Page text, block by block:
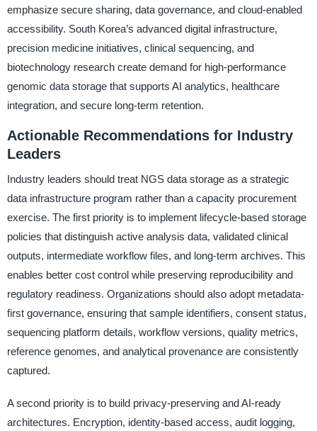
emphasize secure sharing, data governance, and cloud-enabled
accessibility. South Korea’s advanced digital infrastructure,
precision medicine initiatives, clinical sequencing, and
biotechnology research create demand for high-performance
genomic data storage that supports AI analytics, healthcare
integration, and secure long-term retention.
Actionable Recommendations for Industry
Leaders
Industry leaders should treat NGS data storage as a strategic
data infrastructure program rather than a capacity procurement
exercise. The first priority is to implement lifecycle-based storage
policies that distinguish active analysis data, validated clinical
outputs, intermediate workflow files, and long-term archives. This
enables better cost control while preserving reproducibility and
regulatory readiness. Organizations should also adopt metadata-
first governance, ensuring that sample identifiers, consent status,
sequencing platform details, workflow versions, quality metrics,
reference genomes, and analytical provenance are consistently
captured.
A second priority is to build privacy-preserving and AI-ready
architectures. Encryption, identity-based access, audit logging,